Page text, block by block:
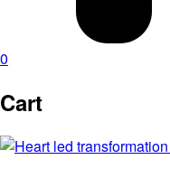
0
Cart